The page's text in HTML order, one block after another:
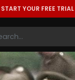
START YOUR FREE